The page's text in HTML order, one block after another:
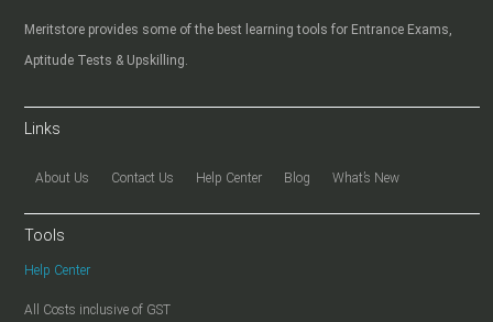
Meritstore provides some of the best learning tools for Entrance Exams,
Aptitude Tests & Upskilling.
Links
About Us Contact Us Help Center Blog What’s New
Tools
Help Center
All Costs inclusive of GST